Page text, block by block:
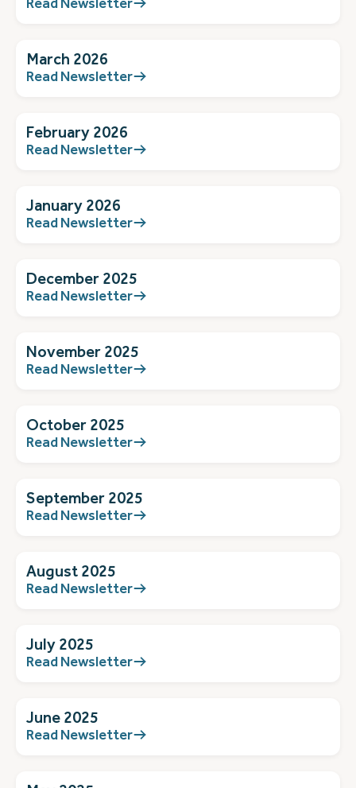
March 2026
Read Newsletter
February 2026
Read Newsletter
January 2026
Read Newsletter
December 2025
Read Newsletter
November 2025
Read Newsletter
October 2025
Read Newsletter
September 2025
Read Newsletter
August 2025
Read Newsletter
July 2025
Read Newsletter
June 2025
Read Newsletter